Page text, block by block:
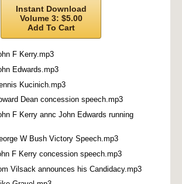
Instant Download
Volume 3: $5.00
Add To Cart
F Kerry.mp3
Edwards.mp3
Kucinich.mp3
Dean concession speech.mp3
F Kerry annc John Edwards running
W Bush Victory Speech.mp3
F Kerry concession speech.mp3
Vilsack announces his Candidacy.mp3